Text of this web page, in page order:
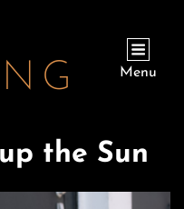
Menu
the Sun